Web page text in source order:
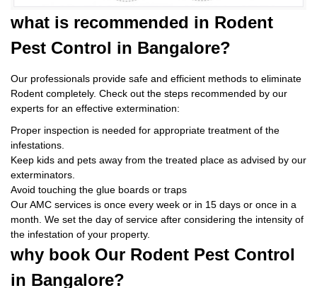
what is recommended in Rodent
Pest Control in Bangalore?
Our professionals provide safe and efficient methods to eliminate
Rodent completely. Check out the steps recommended by our
experts for an effective extermination:
Proper inspection is needed for appropriate treatment of the
infestations.
Keep kids and pets away from the treated place as advised by our
exterminators.
Avoid touching the glue boards or traps
Our AMC services is once every week or in 15 days or once in a
month. We set the day of service after considering the intensity of
the infestation of your property.
why book Our Rodent Pest Control
in Bangalore?